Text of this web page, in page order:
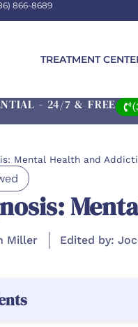
866-8689
TREATMENT
- 24/7 & FREE
Mental Health and
Miller Edited by: